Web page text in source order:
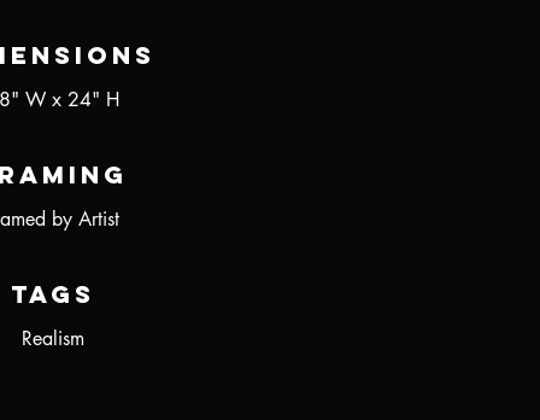
W x 24" H
by Artist
Tags
Realism